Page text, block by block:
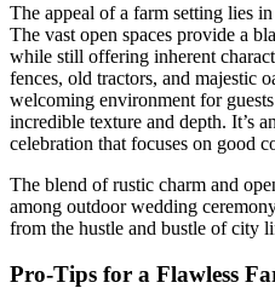
The appeal of a farm setting lies
The vast open spaces provide a
while still offering inherent
fences, old tractors, and majestic
welcoming environment for
incredible texture and depth. It’s
celebration that focuses on good
The blend of rustic charm and
among outdoor wedding
from the hustle and bustle of city
Pro-Tips for a Flawless